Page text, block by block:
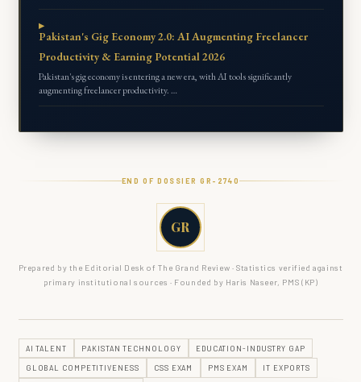
Pakistan's Gig Economy 2.0: AI Augmenting Freelancer
Productivity & Earning Potential 2026
Pakistan's gig economy is entering a new era, with AI tools significantly
augmenting freelancer productivity. …
END OF DOSSIER GR- 2740
GR
Prepared by the Editorial Desk of The Grand Review · Statistics verified against
primary institutional sources · Founded by Haris Naseer, PMS (KP)
AI TALENT PAKISTAN TECHNOLOGY EDUCATION-INDUSTRY GAP
GLOBAL COMPETITIVENESS CSS EXAM PMS EXAM IT EXPORTS